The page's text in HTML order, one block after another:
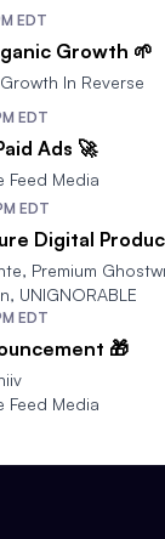
EDT
Growth 🌱
Growth In Reverse
EDT
Ads 🚀
Feed Media
EDT
Digital
, Premium
, UNIGNORABLE
EDT
🎁
Feed Media